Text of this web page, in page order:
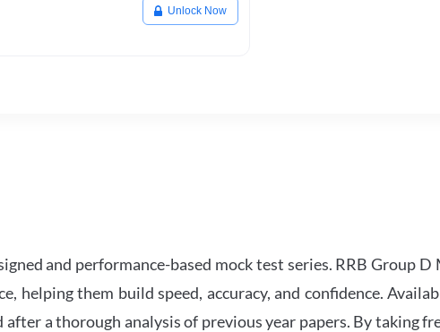
Unlock Now
and performance-based mock test series. RRB Group D
helping them build speed, accuracy, and confidence.
a thorough analysis of previous year papers. By taking